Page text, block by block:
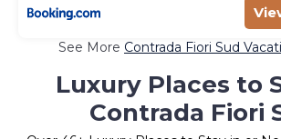
See More Contrada Fiori Sud
Luxury Places to
Contrada Fiori